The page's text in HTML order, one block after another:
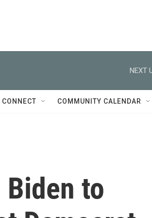
NEXT
CONNECT COMMUNITY CALENDAR
to